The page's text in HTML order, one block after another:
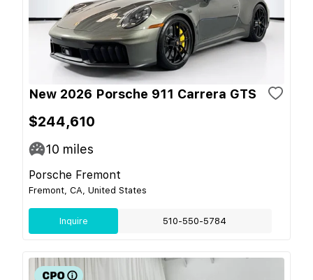
New 2026 Porsche 911 Carrera GTS
$244,610
10 miles
Porsche Fremont
Fremont, CA, United States
Inquire 510-550-5784